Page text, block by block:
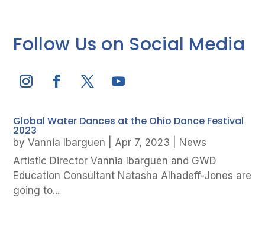
Follow Us on Social Media
Global Water Dances at the Ohio Dance Festival
2023
byVannia Ibarguen Apr 7, 2023
News
Artistic Director Vannia Ibarguen and GWD
Education Consultant Natasha Alhadeff-Jones are
going to...